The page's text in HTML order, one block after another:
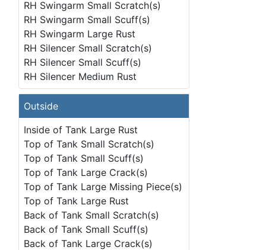
RH Swingarm Small Scratch(s)
RH Swingarm Small Scuff(s)
RH Swingarm Large Rust
RH Silencer Small Scratch(s)
RH Silencer Small Scuff(s)
RH Silencer Medium Rust
Outside
Inside of Tank Large Rust
Top of Tank Small Scratch(s)
Top of Tank Small Scuff(s)
Top of Tank Large Crack(s)
Top of Tank Large Missing Piece(s)
Top of Tank Large Rust
Back of Tank Small Scratch(s)
Back of Tank Small Scuff(s)
Back of Tank Large Crack(s)